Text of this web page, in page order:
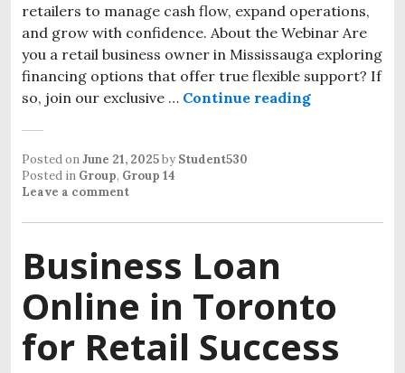
retailers to manage cash flow, expand operations,
and grow with confidence. About the Webinar Are
you a retail business owner in Mississauga exploring
financing options that offer true flexible support? If
so, join our exclusive … Continue reading
Posted onJune 21, 2025by Student530
Posted in Group, Group 14
Leave a comment
Business Loan
Online in Toronto
for Retail Success